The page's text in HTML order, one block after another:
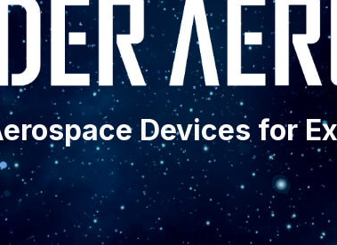
Devices for